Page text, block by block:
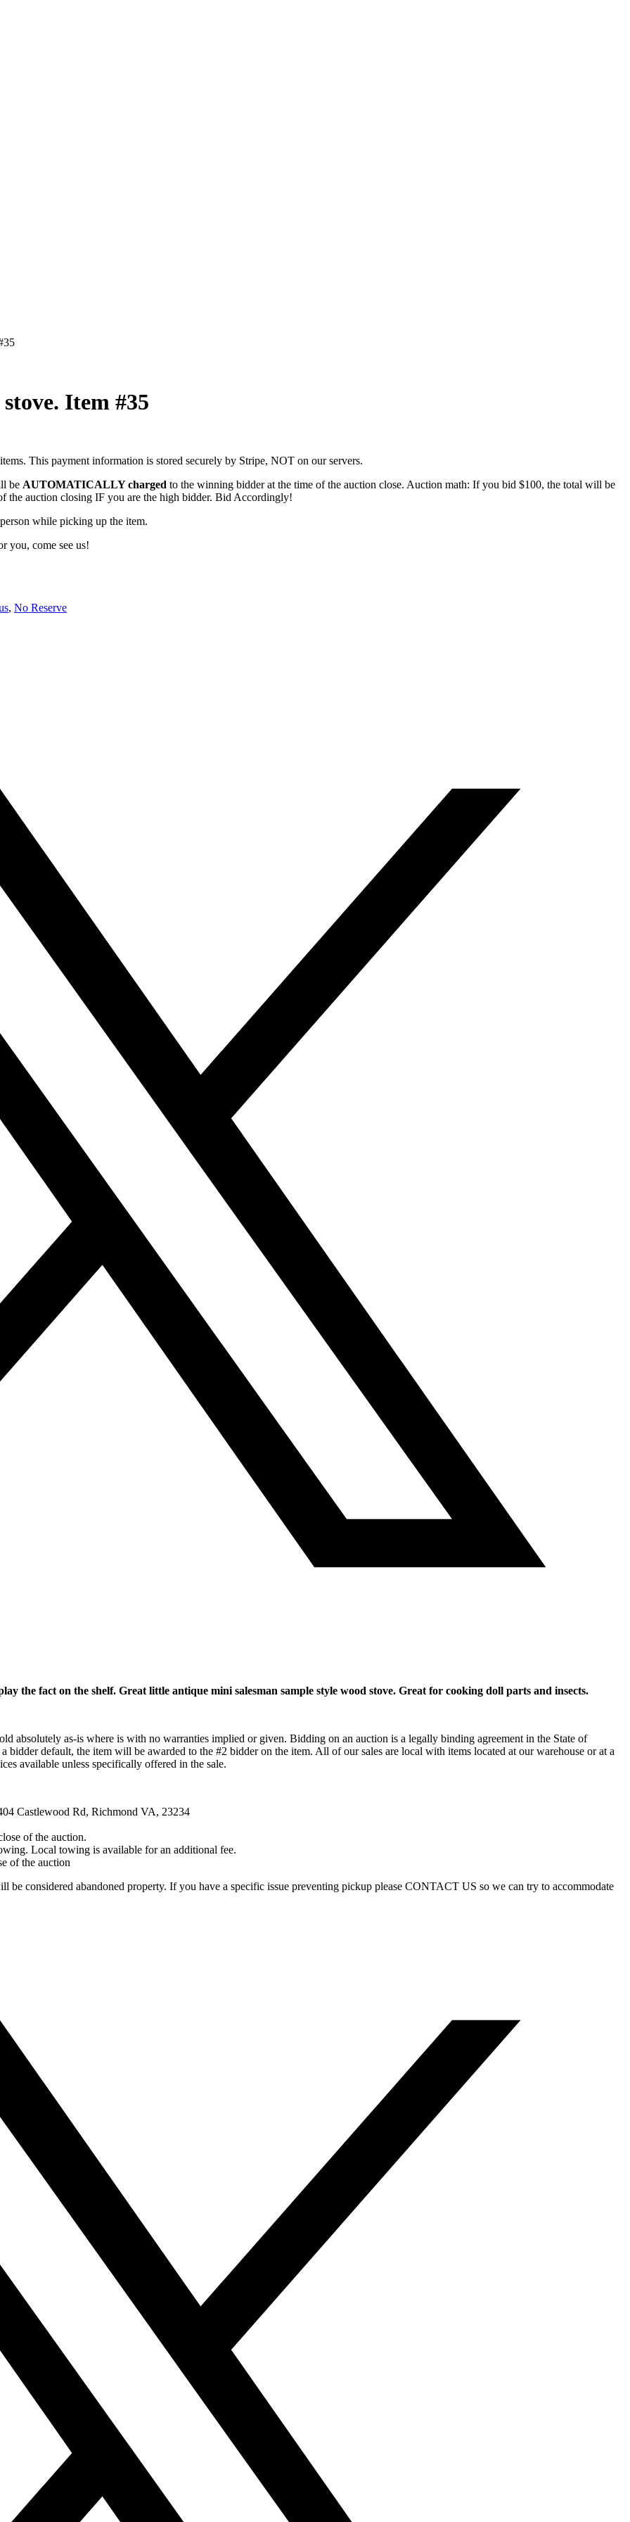
Item #35
This payment information is stored securely by Stripe, NOT on our servers.
be AUTOMATICALLY charged to the winning bidder at the time of the auction close. Auction math: If you bid $100, the total will be
the auction closing IF you are the high bidder. Bid Accordingly!
while picking up the item.
you, come see us!
, No Reserve
the fact on the shelf. Great little antique mini salesman sample style wood stove. Great for cooking doll parts and insects.
absolutely as-is where is with no warranties implied or given. Bidding on an auction is a legally binding agreement in the State of
bidder default, the item will be awarded to the #2 bidder on the item. All of our sales are local with items located at our warehouse or at a
available unless specifically offered in the sale.
Castlewood Rd, Richmond VA, 23234
of the auction.
Local towing is available for an additional fee.
of the auction
considered abandoned property. If you have a specific issue preventing pickup please CONTACT US so we can try to accommodate